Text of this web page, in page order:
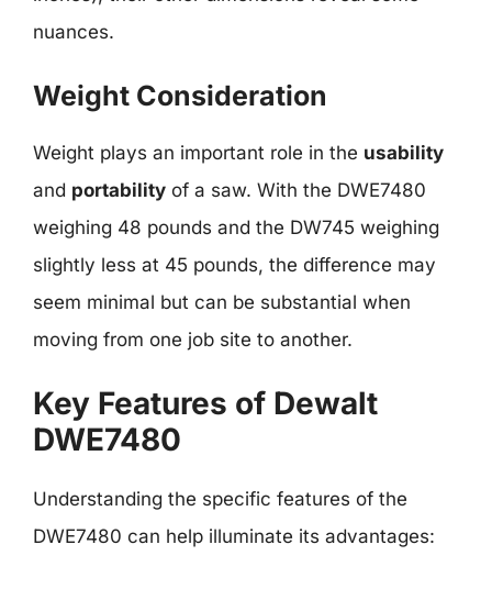
nuances.
Weight Consideration
Weight plays an important role in the usability
and portability of a saw. With the DWE7480
weighing 48 pounds and the DW745 weighing
slightly less at 45 pounds, the difference may
seem minimal but can be substantial when
moving from one job site to another.
Key Features of Dewalt
DWE7480
Understanding the specific features of the
DWE7480 can help illuminate its advantages: